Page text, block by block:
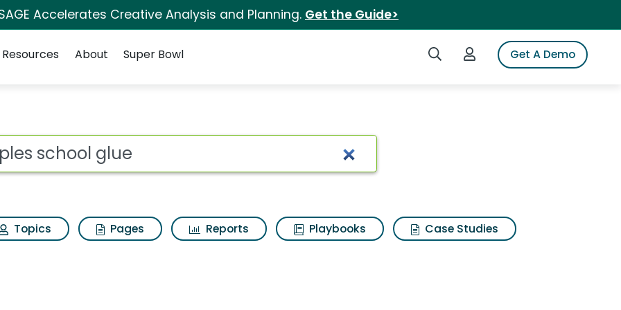
Accelerates Creative Analysis and Planning. Get the Guide>
Search iSpotLogin to iSpotGet A Demo
Resources About Super Bowl
Results
Topics Pages Reports Playbooks
Case Studies